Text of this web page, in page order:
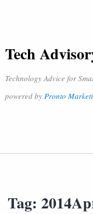
Tech
Technology Advice for
powered by Pronto
Tag: